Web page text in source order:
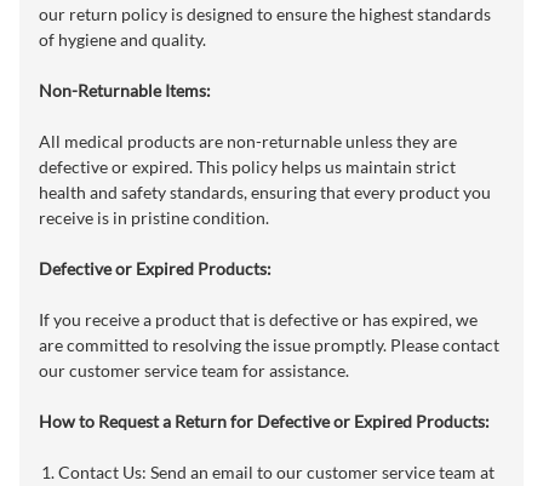
our return policy is designed to ensure the highest standards
of hygiene and quality.
Non-Returnable Items:
All medical products are non-returnable unless they are
defective or expired. This policy helps us maintain strict
health and safety standards, ensuring that every product you
receive is in pristine condition.
Defective or Expired Products:
If you receive a product that is defective or has expired, we
are committed to resolving the issue promptly. Please contact
our customer service team for assistance.
How to Request a Return for Defective or Expired Products:
Contact Us: Send an email to our customer service team at